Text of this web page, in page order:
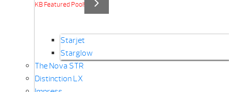
KB Featured Pool!
Starjet
Starglow
The Nova STR
Distinction LX